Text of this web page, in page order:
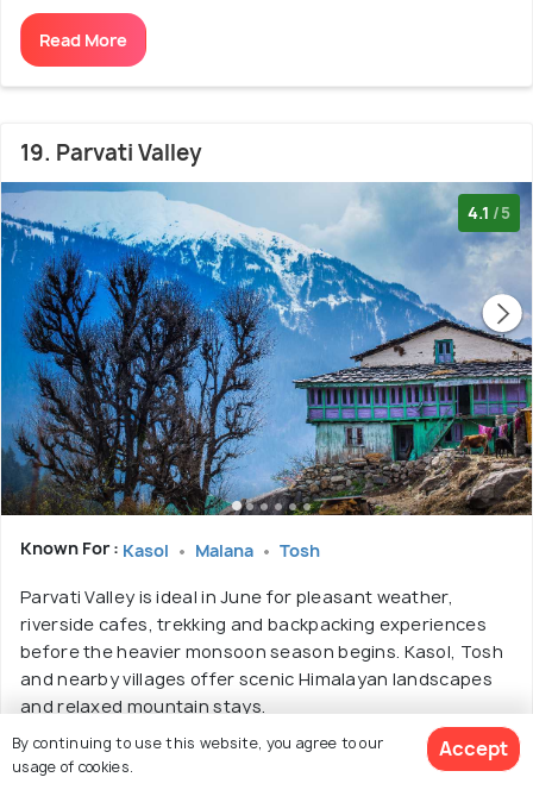
Read More
19. Parvati Valley
4.1 /5
Known For : Kasol Malana Tosh
Parvati Valley is ideal in June for pleasant weather,
riverside cafes, trekking and backpacking experiences
before the heavier monsoon season begins. Kasol, Tosh
and nearby villages offer scenic Himalayan landscapes
and relaxed mountain stays.
Best Time: October to June
By continuing to use this website, you agree to our
usage of cookies.
Accept